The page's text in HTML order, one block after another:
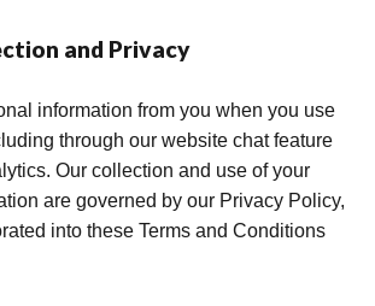
and Privacy
information from you when you use
through our website chat feature
Our collection and use of your
are governed by our Privacy Policy,
into these Terms and Conditions